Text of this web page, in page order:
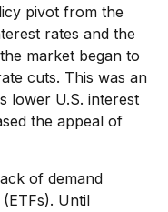
pivot from the
rates and the
market began to
cuts. This was an
lower U.S. interest
the appeal of
of demand
Until